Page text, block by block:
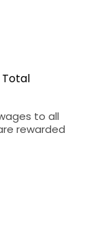
to all
rewarded